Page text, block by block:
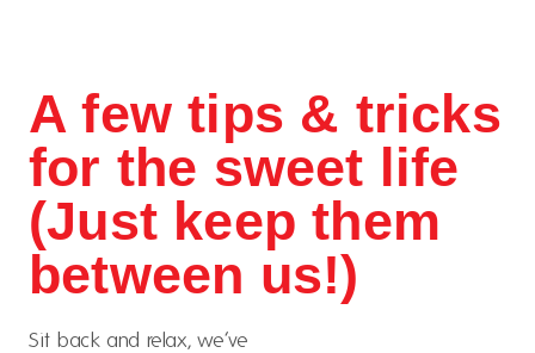
A few tips & tricks
for the sweet life
(Just keep them
between us!)
Sit back and relax, we’ve